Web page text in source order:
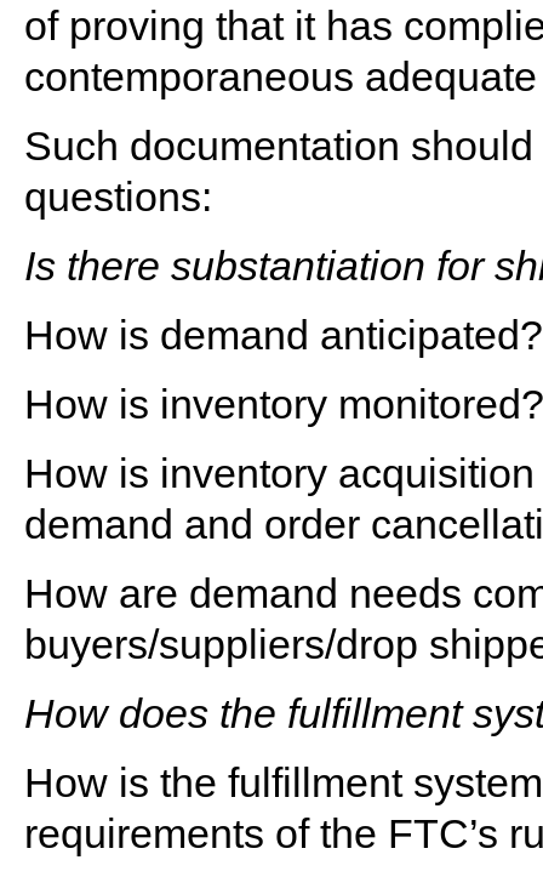
of proving that it has
contemporaneous
Such documentation
questions:
Is there substantiation for
How is demand anticipated?
How is inventory monitored?
How is inventory
demand and order
How are demand needs
buyers/suppliers/drop
How does the fulfillment
How is the fulfillment
requirements of the FTC’s